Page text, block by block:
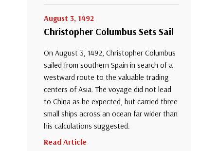
August 3, 1492
Christopher Columbus Sets Sail
On August 3, 1492, Christopher Columbus
sailed from southern Spain in search of a
westward route to the valuable trading
centers of Asia. The voyage did not lead
to China as he expected, but carried three
small ships across an ocean far wider than
his calculations suggested.
Read Article